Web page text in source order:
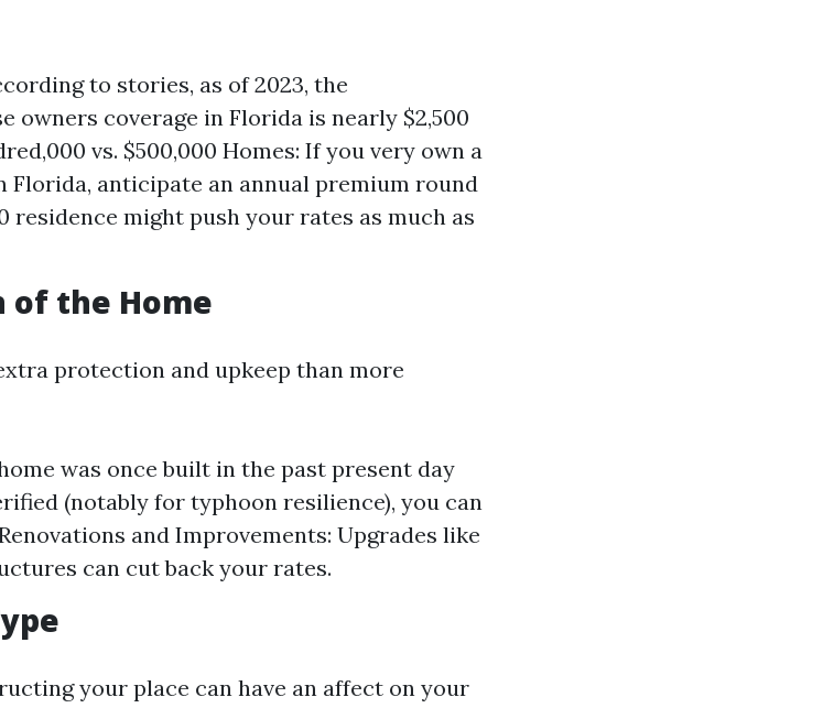
to stories, as of 2023, the
owners coverage in Florida is nearly $2,500
vs. $500,000 Homes: If you very own a
Florida, anticipate an annual premium round
residence might push your rates as much as
of the Home
protection and upkeep than more
was once built in the past present day
(notably for typhoon resilience), you can
and Improvements: Upgrades like
can cut back your rates.
your place can have an affect on your